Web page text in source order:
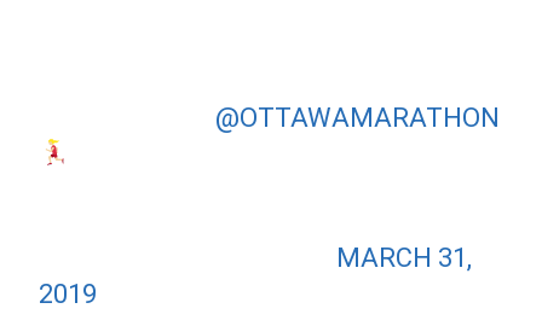
@OTTAWAMARATHON
MARCH 31,
2019